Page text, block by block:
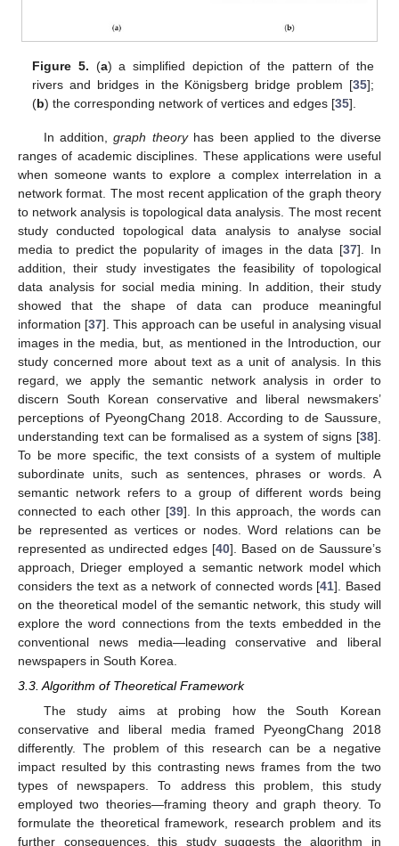
Figure 5. (a) a simplified depiction of the pattern of the
rivers and bridges in the Königsberg bridge problem [35];
(b) the corresponding network of vertices and edges [35].
In addition,graph theoryhas been applied to the diverse
ranges of academic disciplines. These applications were useful
when someone wants to explore a complex interrelation in a
network format. The most recent application of the graph theory
to network analysis is topological data analysis. The most recent
study conducted topological data analysis to analyse social
media to predict the popularity of images in the data [37]. In
addition, their study investigates the feasibility of topological
data analysis for social media mining. In addition, their study
showed that the shape of data can produce meaningful
information [37]. This approach can be useful in analysing visual
images in the media, but, as mentioned in the Introduction, our
study concerned more about text as a unit of analysis. In this
regard, we apply the semantic network analysis in order to
discern South Korean conservative and liberal newsmakers’
perceptions of PyeongChang 2018. According to de Saussure,
understanding text can be formalised as a system of signs [38].
To be more specific, the text consists of a system of multiple
subordinate units, such as sentences, phrases or words. A
semantic network refers to a group of different words being
connected to each other [39]. In this approach, the words can
be represented as vertices or nodes. Word relations can be
represented as undirected edges [40]. Based on de Saussure’s
approach, Drieger employed a semantic network model which
considers the text as a network of connected words [41]. Based
on the theoretical model of the semantic network, this study will
explore the word connections from the texts embedded in the
conventional news media—leading conservative and liberal
newspapers in South Korea.
3.3. Algorithm of Theoretical Framework
The study aims at probing how the South Korean
conservative and liberal media framed PyeongChang 2018
differently. The problem of this research can be a negative
impact resulted by this contrasting news frames from the two
types of newspapers. To address this problem, this study
employed two theories—framing theory and graph theory. To
formulate the theoretical framework, research problem and its
further consequences, this study suggests the algorithm in